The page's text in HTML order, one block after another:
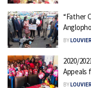
“Father
BY
2020/
Appeals
BY